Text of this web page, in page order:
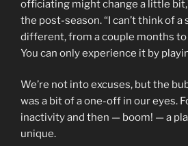
officiating might change a little
the post-season. “I can’t think of
different, from a couple months
You can only experience it by
We’re not into excuses, but the
was a bit of a one-off in our eyes.
inactivity and then — boom! — a
unique.